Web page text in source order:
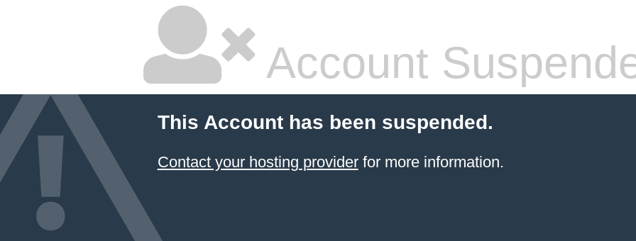
Account
This Account has been suspended.
Contact your hosting providerfor more information.